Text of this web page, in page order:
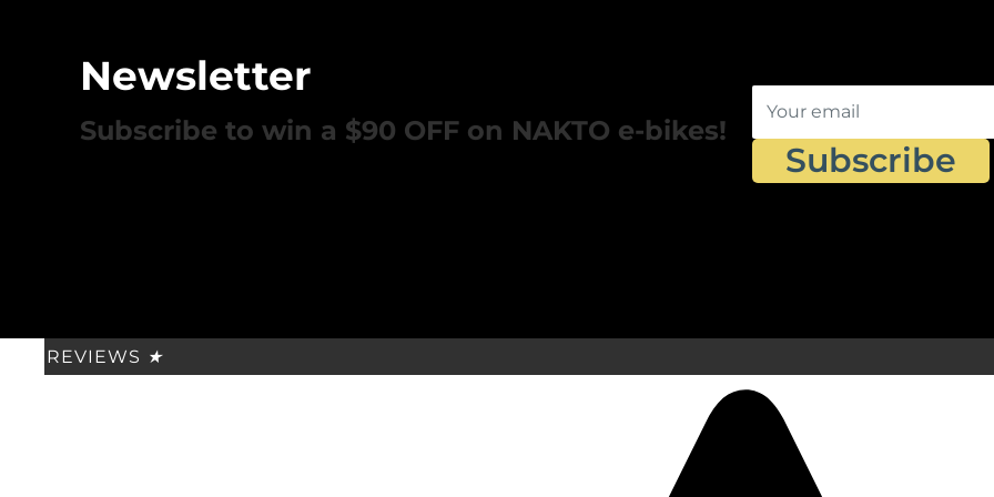
Newsletter
Subscribe to win a $90 OFF on NAKTO e-bikes!
Your email
Subscribe
REVIEWS ★